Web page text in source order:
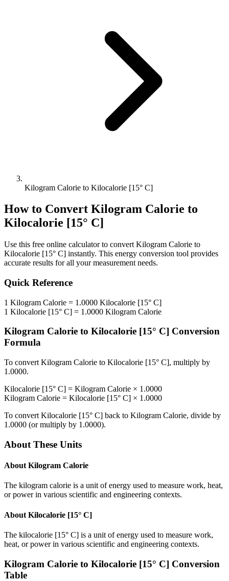
Kilogram Calorie to Kilocalorie [15° C]
How to Convert Kilogram Calorie to
Kilocalorie [15° C]
Use this free online calculator to convert Kilogram Calorie to
Kilocalorie [15° C] instantly. This energy conversion tool provides
accurate results for all your measurement needs.
Quick Reference
1 Kilogram Calorie = 1.0000 Kilocalorie [15° C]
1 Kilocalorie [15° C] = 1.0000 Kilogram Calorie
Kilogram Calorie to Kilocalorie [15° C] Conversion
Formula
To convert Kilogram Calorie to Kilocalorie [15° C], multiply by
1.0000.
Kilocalorie [15° C] = Kilogram Calorie × 1.0000
Kilogram Calorie = Kilocalorie [15° C] × 1.0000
To convert Kilocalorie [15° C] back to Kilogram Calorie, divide by
1.0000 (or multiply by 1.0000).
About These Units
About Kilogram Calorie
The kilogram calorie is a unit of energy used to measure work, heat,
or power in various scientific and engineering contexts.
About Kilocalorie [15° C]
The kilocalorie [15° C] is a unit of energy used to measure work,
heat, or power in various scientific and engineering contexts.
Kilogram Calorie to Kilocalorie [15° C] Conversion
Table